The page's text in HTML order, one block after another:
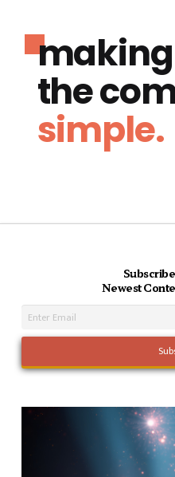
making
the
simple.
Newest